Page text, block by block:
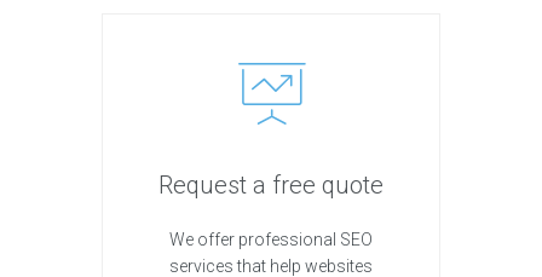
Request a free quote
We offer professional SEO
services that help websites